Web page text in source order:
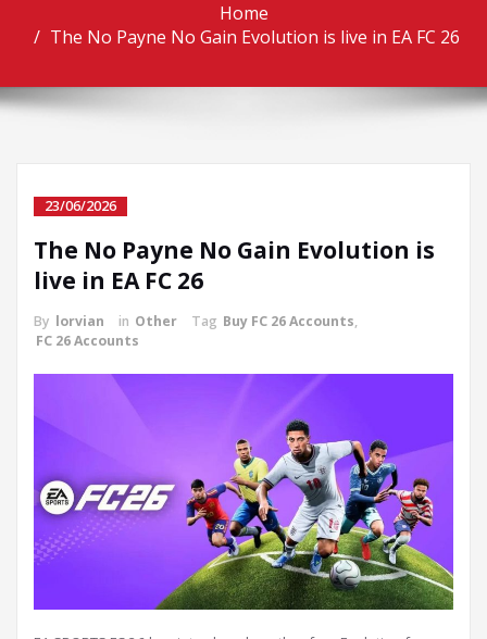
Home
The No Payne No Gain Evolution is live in EA FC 26
23/06/2026
The No Payne No Gain Evolution is
live in EA FC 26
By lorvian in Other Tag Buy FC 26 Accounts,
FC 26 Accounts